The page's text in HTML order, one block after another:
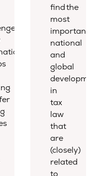
find the
most
important
national
and
global
in
tax
law
that
are
(closely)
related
to